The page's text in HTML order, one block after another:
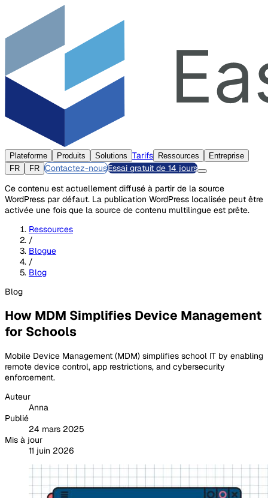
Plateforme Produits Solutions Tarifs Ressources
Entreprise
FR
FR Contactez-nousEssai gratuit de 14 jours
Ce contenu est actuellement diffusé à partir de la source
WordPress par défaut. La publication WordPress localisée peut être
activée une fois que la source de contenu multilingue est prête.
Ressources
/
Blogue
/
Blog
Blog
How MDM Simplifies Device Management
for Schools
Mobile Device Management (MDM) simplifies school IT by enabling
remote device control, app restrictions, and cybersecurity
enforcement.
Auteur
Anna
Publié
24 mars 2025
Mis à jour
11 juin 2026